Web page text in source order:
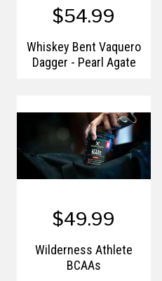
$54.99
Whiskey Bent Vaquero
Dagger - Pearl Agate
$49.99
Wilderness Athlete
BCAAs